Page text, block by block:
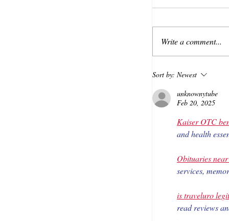
Write a comment...
Sort by: Newest
unknownytube
Feb 20, 2025
Kaiser OTC
and health
Obituaries
services,
is traveluro legit
read reviews